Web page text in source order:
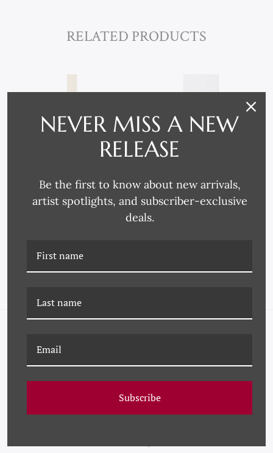
RELATED PRODUCTS
Larson-Juhl
3772 FRAME MOULDING
Decor Moulding & Supply
4225 FRAME MOULDING
FAQ
Wallpaper
About Us
NEVER MISS A NEW
RELEASE
Be the first to know about new arrivals,
artist spotlights, and subscriber-exclusive
deals.
Subscribe